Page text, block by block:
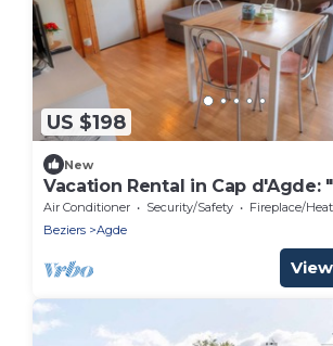
US $198
New
Vacation Rental in Cap d'Agde:
PESCALUNES"
Air Conditioner Security/Safety
Fireplace/Heating
Beziers
Agde